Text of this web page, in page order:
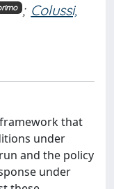
; Colussi,
that
under
and the policy
under